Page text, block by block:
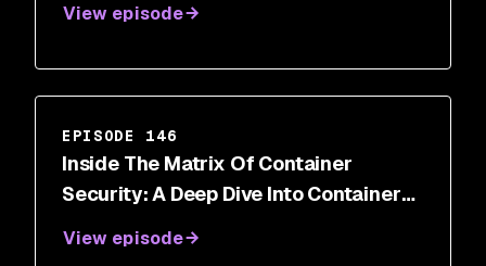
View episode
EPISODE 146
Inside The Matrix Of Container
Security: A Deep Dive Into Container
View episode